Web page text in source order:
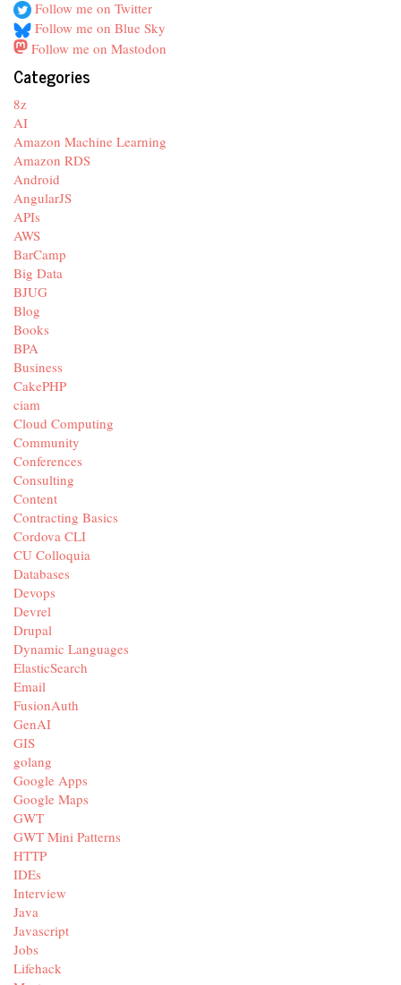
Follow me on Twitter
Follow me on Blue Sky
Follow me on Mastodon
Categories
8z
AI
Amazon Machine Learning
Amazon RDS
Android
AngularJS
APIs
AWS
BarCamp
Big Data
BJUG
Blog
Books
BPA
Business
CakePHP
ciam
Cloud Computing
Community
Conferences
Consulting
Content
Contracting Basics
Cordova CLI
CU Colloquia
Databases
Devops
Devrel
Drupal
Dynamic Languages
ElasticSearch
Email
FusionAuth
GenAI
GIS
golang
Google Apps
Google Maps
GWT
GWT Mini Patterns
HTTP
IDEs
Interview
Java
Javascript
Jobs
Lifehack